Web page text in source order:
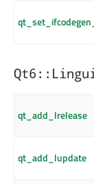
qt_add_lrelease
qt_add_lupdate